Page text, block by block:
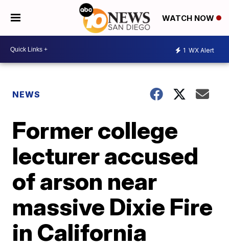
WATCH NOW
1 WX Alert
NEWS
Former college
lecturer accused
of arson near
massive Dixie Fire
in California